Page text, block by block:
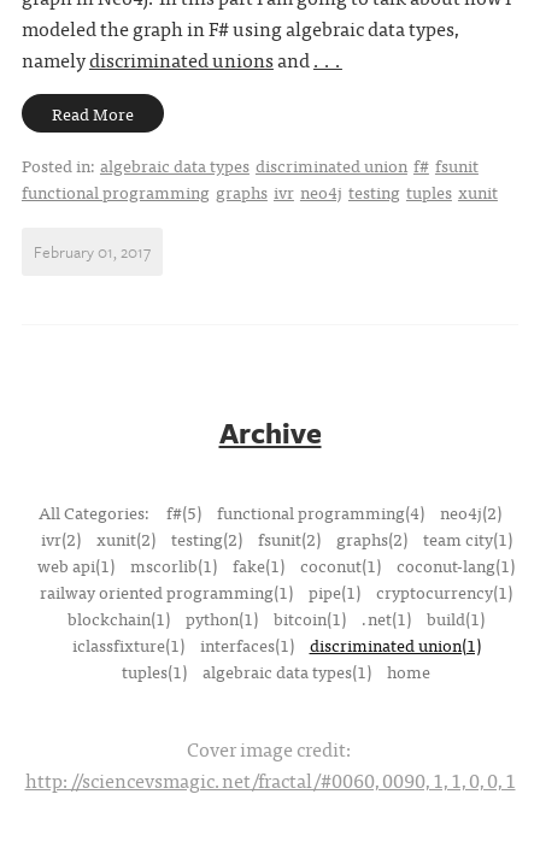
modeled the graph in F# using algebraic data types,
namelydiscriminated unionsand. . .
Read More
Posted in: algebraic data types discriminated union f# fsunit
functional programming graphs ivr neo4j testing tuples xunit
February 01, 2017
Archive
All Categories: f#(5) functional programming(4) neo4j(2)
ivr(2)
xunit(2) testing(2) fsunit(2) graphs(2)
team city(1)
web api(1) mscorlib(1) fake(1) coconut(1) coconut-lang(1)
railway oriented programming(1) pipe(1) cryptocurrency(1)
blockchain(1) python(1) bitcoin(1) .net(1) build(1)
iclassfixture(1)
interfaces(1)
discriminated union(1)
tuples(1) algebraic data types(1) home
Cover image credit:
http://sciencevsmagic.net/fractal/#0060,0090,1,1,0,0,1